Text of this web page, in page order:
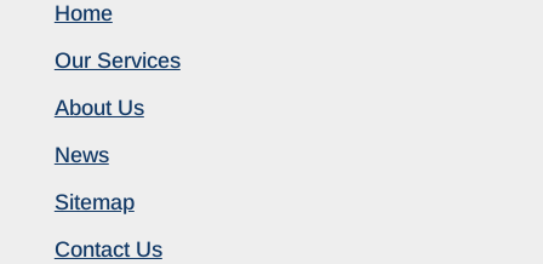
Home
Our Services
About Us
News
Sitemap
Contact Us